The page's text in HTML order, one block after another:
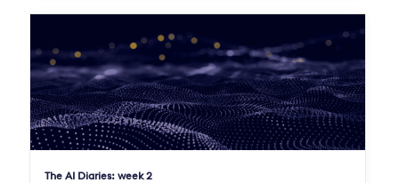
The AI Diaries: week 2